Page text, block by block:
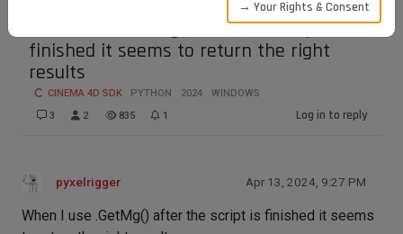
when I use .GetMg() after the script is
finished it seems to return the right
results
CINEMA 4D SDK PYTHON 2024
WINDOWS
3
2 835 1 Log in to reply
pyxelrigger Apr 13, 2024, 9:27 PM
When I use .GetMg() after the script is finished it seems
→ Your Rights & Consent